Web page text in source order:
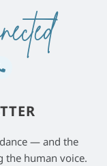
— and the
the human voice.